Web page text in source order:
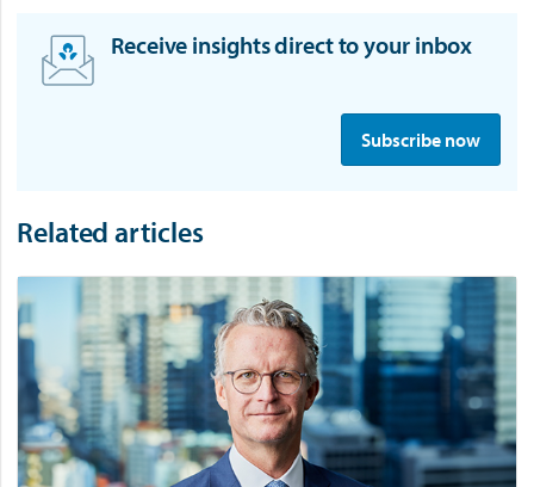
p
Receive insights direct to your inbox
Subscribe now
Related articles